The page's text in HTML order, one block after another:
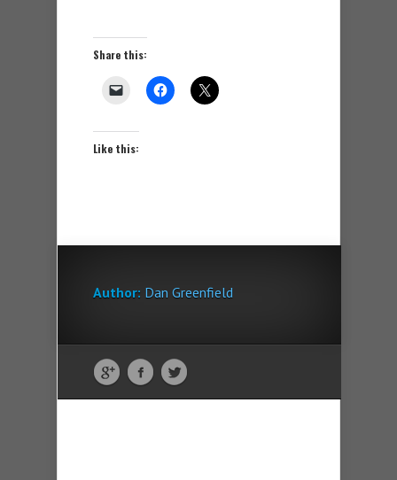
Share this:
Like this:
Author: Dan Greenfield